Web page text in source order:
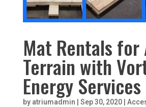
Mat Rentals for
Terrain with
Energy Services
by atriumadmin Sep 30, 2020|